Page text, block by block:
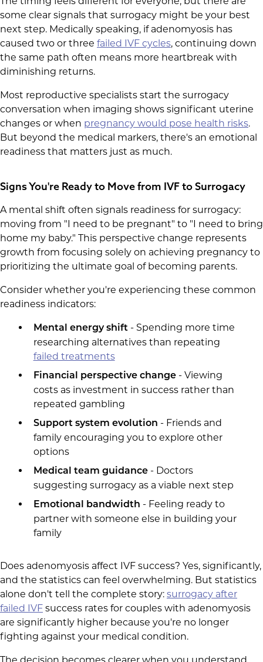
some clear signals that surrogacy might be your best
next step. Medically speaking, if adenomyosis has
caused two or three failed IVF cycles, continuing down
the same path often means more heartbreak with
diminishing returns.
Most reproductive specialists start the surrogacy
conversation when imaging shows significant uterine
changes or when pregnancy would pose health risks.
But beyond the medical markers, there's an emotional
readiness that matters just as much.
Signs You're Ready to Move from IVF to Surrogacy
A mental shift often signals readiness for surrogacy:
moving from "I need to be pregnant" to "I need to bring
home my baby." This perspective change represents
growth from focusing solely on achieving pregnancy to
prioritizing the ultimate goal of becoming parents.
Consider whether you're experiencing these common
readiness indicators:
Mental energy shift- Spending more time
researching alternatives than repeating
failed treatments
Financial perspective change- Viewing
costs as investment in success rather than
repeated gambling
Support system evolution - Friends and
family encouraging you to explore other
options
Medical team guidance- Doctors
suggesting surrogacy as a viable next step
Emotional bandwidth - Feeling ready to
partner with someone else in building your
family
Does adenomyosis affect IVF success? Yes, significantly,
and the statistics can feel overwhelming. But statistics
alone don't tell the complete story: surrogacy after
failed IVF success rates for couples with adenomyosis
are significantly higher because you're no longer
fighting against your medical condition.